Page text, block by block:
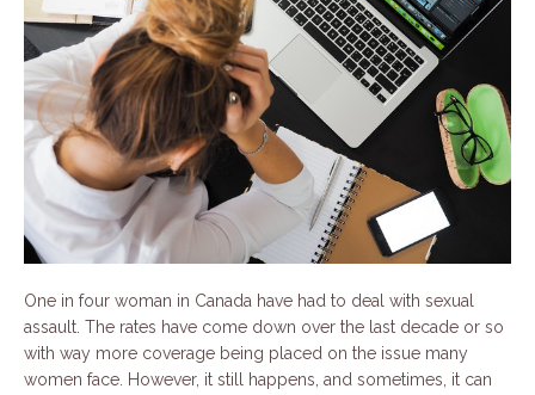
One in four woman in Canada have had to deal with sexual
assault. The rates have come down over the last decade or so
with way more coverage being placed on the issue many
women face. However, it still happens, and sometimes, it can